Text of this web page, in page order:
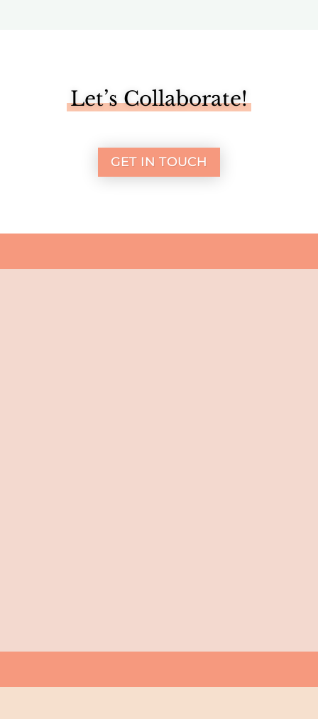
Let’s Collaborate!
GET IN TOUCH